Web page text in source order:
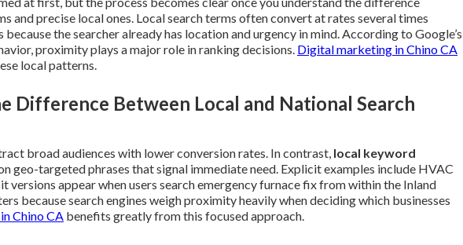
and precise local ones. Local search terms often convert at rates several times
the searcher already has location and urgency in mind. According to Google’s
proximity plays a major role in ranking decisions. Digital marketing in Chino CA
local patterns.
Difference Between Local and National Search
broad audiences with lower conversion rates. In contrast, local keyword
geo-targeted phrases that signal immediate need. Explicit examples include HVAC
versions appear when users search emergency furnace fix from within the Inland
because search engines weigh proximity heavily when deciding which businesses
Chino CA benefits greatly from this focused approach.